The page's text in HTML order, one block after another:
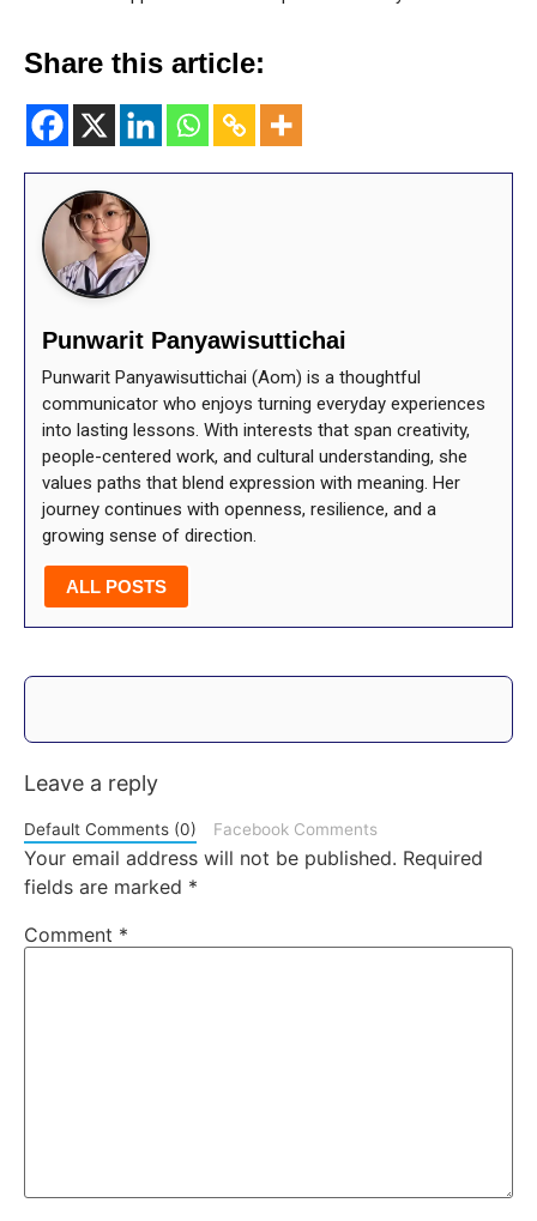
Share this article:
Punwarit Panyawisuttichai
Punwarit Panyawisuttichai (Aom) is a thoughtful
communicator who enjoys turning everyday experiences
into lasting lessons. With interests that span creativity,
people-centered work, and cultural understanding, she
values paths that blend expression with meaning. Her
journey continues with openness, resilience, and a
growing sense of direction.
ALL POSTS
Leave a reply
Default Comments (0) Facebook Comments
Your email address will not be published. Required
fields are marked *
Comment *